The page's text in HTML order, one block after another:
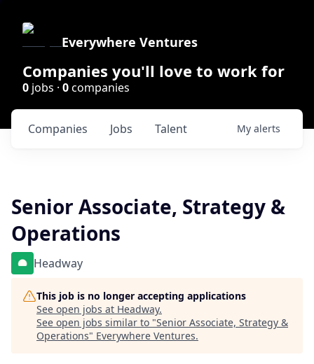
Everywhere Ventures
Companies you'll love to work for
0 jobs · 0companies
Jobs
Companies Talent My alerts
Senior Associate, Strategy &
Operations
Headway
This job is no longer accepting applications
See open jobs at Headway.
See open jobs similar to "Senior Associate, Strategy &
Operations" Everywhere Ventures.